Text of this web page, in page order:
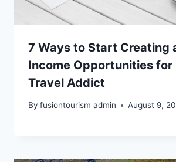
7 Ways to Start Creating
Income Opportunities for
Travel Addict
By fusiontourism admin August 9,